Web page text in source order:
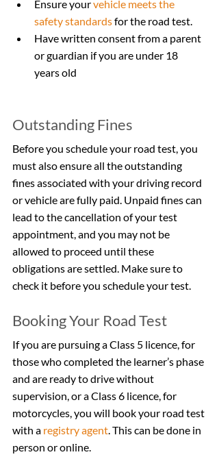
Ensure your vehicle meets the
safety standards for the road test.
Have written consent from a parent
or guardian if you are under 18
years old
Outstanding Fines
Before you schedule your road test, you
must also ensure all the outstanding
fines associated with your driving record
or vehicle are fully paid. Unpaid fines can
lead to the cancellation of your test
appointment, and you may not be
allowed to proceed until these
obligations are settled. Make sure to
check it before you schedule your test.
Booking Your Road Test
If you are pursuing a Class 5 licence, for
those who completed the learner’s phase
and are ready to drive without
supervision, or a Class 6 licence, for
motorcycles, you will book your road test
with a registry agent. This can be done in
person or online.